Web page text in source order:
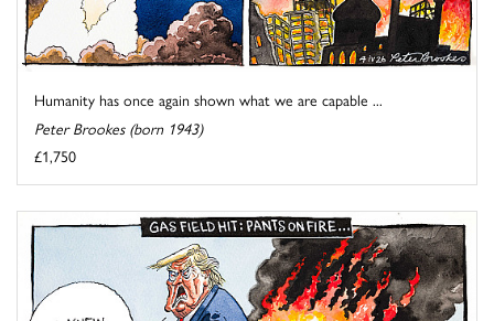
Humanity has once again shown what we are capable ...
Peter Brookes (born 1943)
£1,750